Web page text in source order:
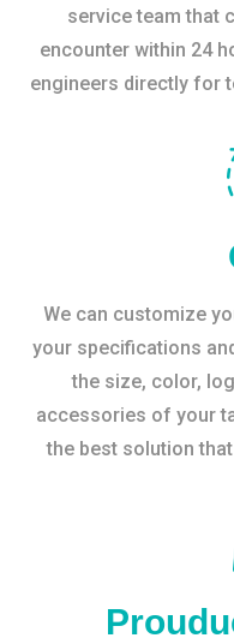
service team that
encounter within 24
engineers directly for
We can customize
your specifications
the size, color,
accessories of your
the best solution